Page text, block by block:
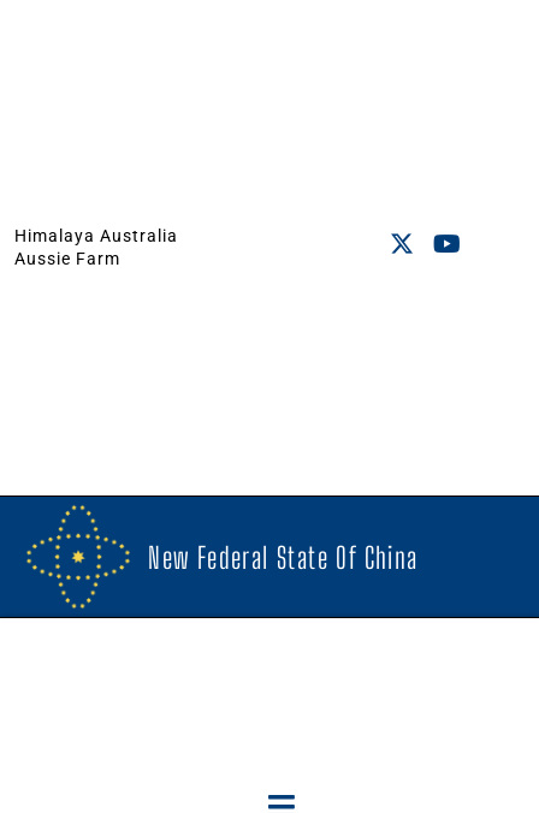
Himalaya Australia
Aussie Farm
New Federal State Of China